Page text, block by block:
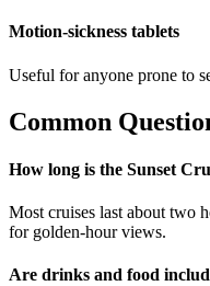
Motion-sickness tablets
Useful for anyone prone to
Common
How long is the Sunset
Most cruises last about two
for golden-hour views.
Are drinks and food